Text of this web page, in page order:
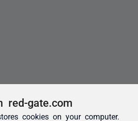
red-gate.com
cookies on your computer.